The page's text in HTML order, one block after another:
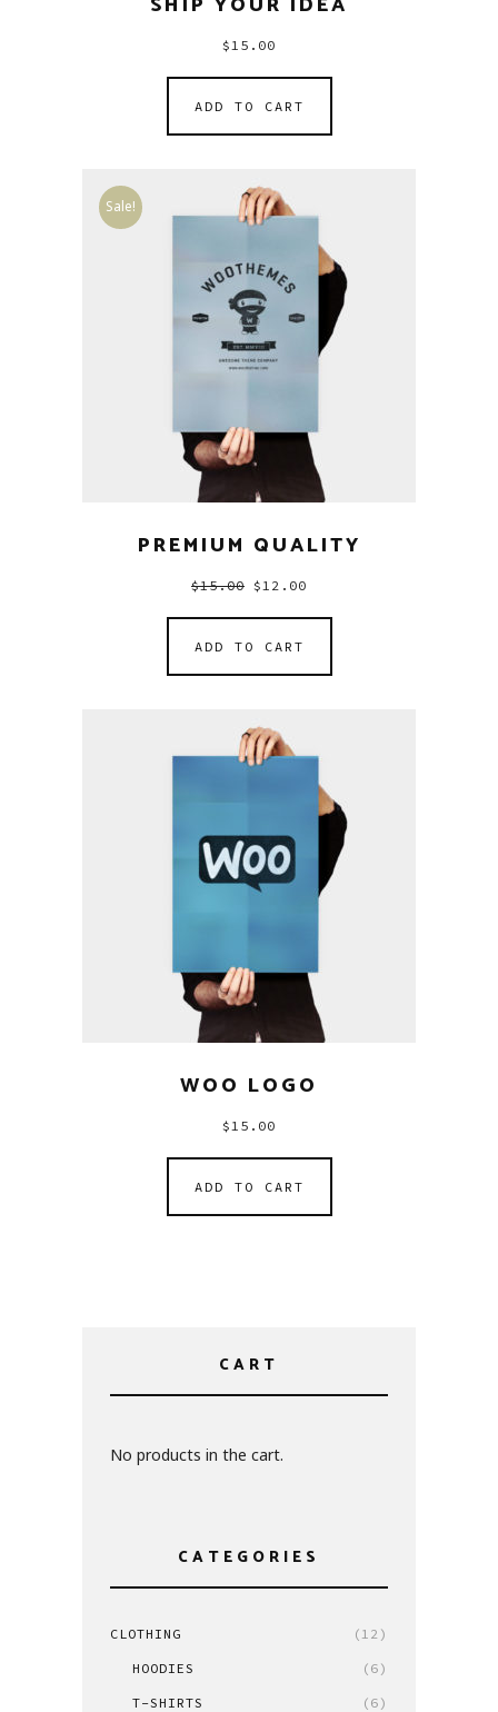
$ 15.00
ADD TO CART
Sale!
PREMIUM QUALITY
$15.00 $ 12.00
ADD TO CART
WOO LOGO
$ 15.00
ADD TO CART
CART
No products in the cart.
CATEGORIES
CLOTHING (12)
HOODIES (6)
T-SHIRTS (6)